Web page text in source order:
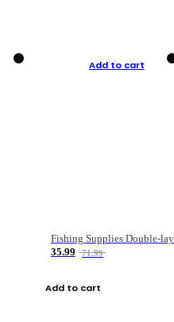
Add to cart
35.99
71.99
Add to cart